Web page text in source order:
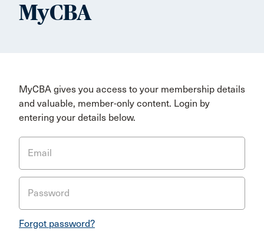
MyCBA
MyCBA gives you access to your membership details
and valuable, member-only content. Login by
entering your details below.
Email
Password
Forgot password?